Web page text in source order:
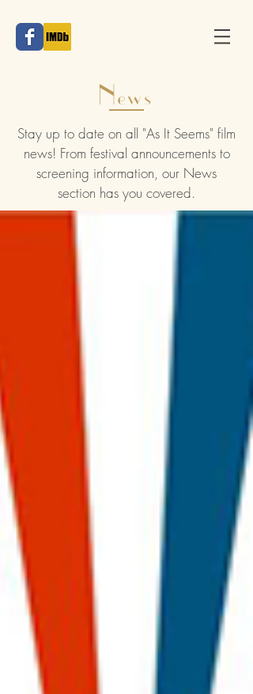
News
Stay up to date on all "As It Seems" film
news! From festival announcements to
screening information, our News
section has you covered.